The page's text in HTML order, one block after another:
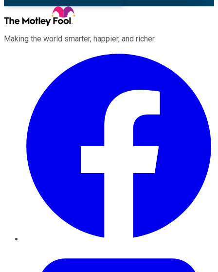
Making the world smarter, happier, and richer.